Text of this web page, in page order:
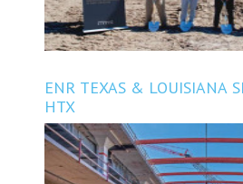
ENR TEXAS & LOUISIANA
HTX